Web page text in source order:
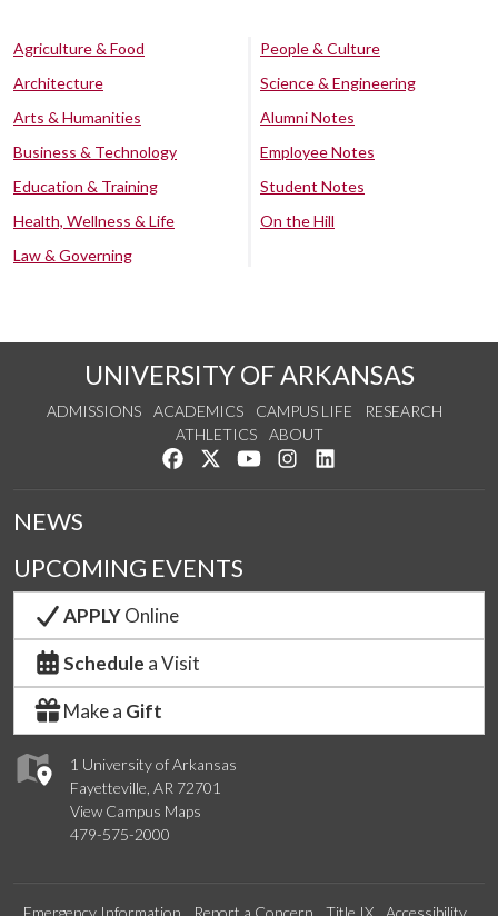
Agriculture & Food
Architecture
Arts & Humanities
Business & Technology
Education & Training
Health, Wellness & Life
Law & Governing
People & Culture
Science & Engineering
Alumni Notes
Employee Notes
Student Notes
On the Hill
UNIVERSITY OF ARKANSAS
ADMISSIONS ACADEMICS CAMPUS LIFE
RESEARCH
ATHLETICS
ABOUT
Like us on Facebook
Follow us on Twitter
Watch us on YouTube
See us on Instagram
1 University of Arkansas
Fayetteville, AR 72701
View Campus Maps
479-575-2000
NEWS
UPCOMING EVENTS
APPLYOnline
Schedule a Visit
Make a Gift